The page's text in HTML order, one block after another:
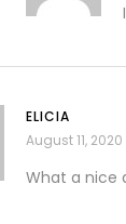
ELICIA
August 11, 2020
What a nice